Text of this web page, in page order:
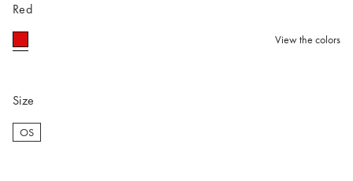
Red
selected
View the colors
Size
OS